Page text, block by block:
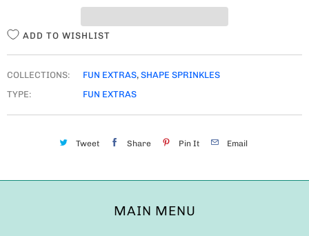
ADD TO WISHLIST
COLLECTIONS: FUN EXTRAS, SHAPE SPRINKLES
TYPE:
FUN EXTRAS
Tweet Share Pin It Email
MAIN MENU